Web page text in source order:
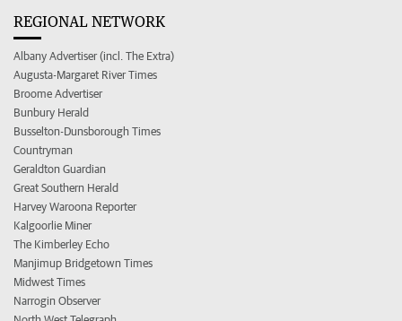
REGIONAL NETWORK
Albany Advertiser (incl. The Extra)
Augusta-Margaret River Times
Broome Advertiser
Bunbury Herald
Busselton-Dunsborough Times
Countryman
Geraldton Guardian
Great Southern Herald
Harvey Waroona Reporter
Kalgoorlie Miner
The Kimberley Echo
Manjimup Bridgetown Times
Midwest Times
Narrogin Observer